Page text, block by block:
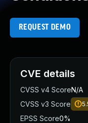
REQUEST DEMO
CVE details
CVSS v4 ScoreN/A
CVSS v3 Score
EPSS Score0%